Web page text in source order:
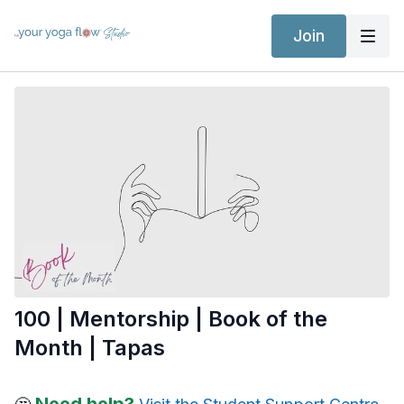
Join
100 | Mentorship | Book of the
Month | Tapas